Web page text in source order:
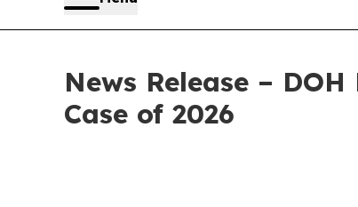
News Release –
Case of 2026